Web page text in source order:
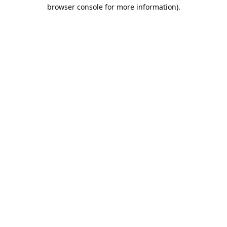
browser console for more information).